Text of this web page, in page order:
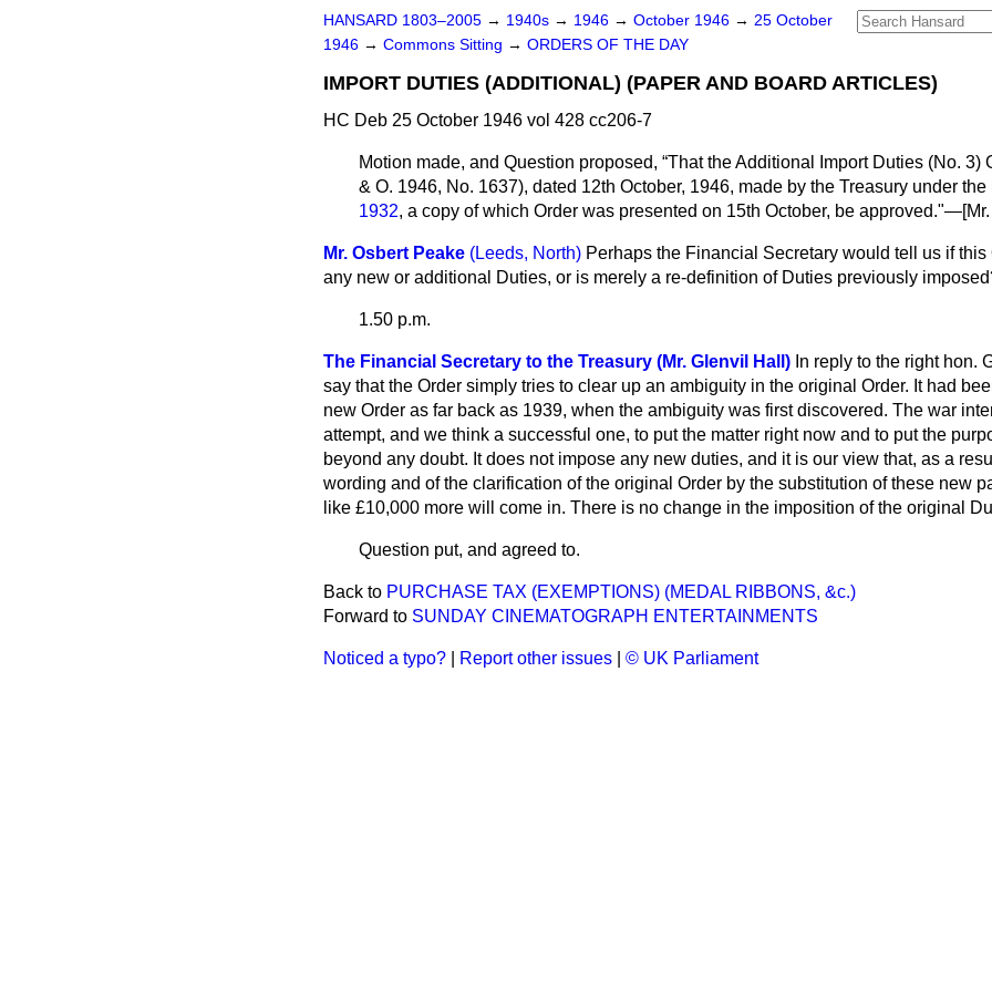
HANSARD 1803–2005 → 1940s → 1946 → October 1946 → 25 October
1946 → Commons Sitting → ORDERS OF THE DAY
IMPORT DUTIES (ADDITIONAL) (PAPER AND BOARD ARTICLES)
HC Deb 25 October 1946 vol 428 cc206-7
Motion made, and Question proposed, That the Additional Import Duties (No. 3)
& O. 1946, No. 1637), dated 12th October, 1946, made by the Treasury under the
1932, a copy of which Order was presented on 15th October, be approved."—
Mr. Osbert Peake (Leeds, North) Perhaps the Financial Secretary would tell us if this
any new or additional Duties, or is merely a re-definition of Duties previously
1.50 p.m.
The Financial Secretary to the Treasury (Mr. Glenvil Hall) In reply to the right hon.
say that the Order simply tries to clear up an ambiguity in the original Order. It had
new Order as far back as 1939, when the ambiguity was first discovered. The war
attempt, and we think a successful one, to put the matter right now and to put the
beyond any doubt. It does not impose any new duties, and it is our view that, as a
wording and of the clarification of the original Order by the substitution of these new
like £10,000 more will come in. There is no change in the imposition of the original
Question put, and agreed to.
Back to PURCHASE TAX (EXEMPTIONS) (MEDAL RIBBONS, &c.)
Forward to SUNDAY CINEMATOGRAPH ENTERTAINMENTS
Noticed a typo? Report other issues © UK Parliament